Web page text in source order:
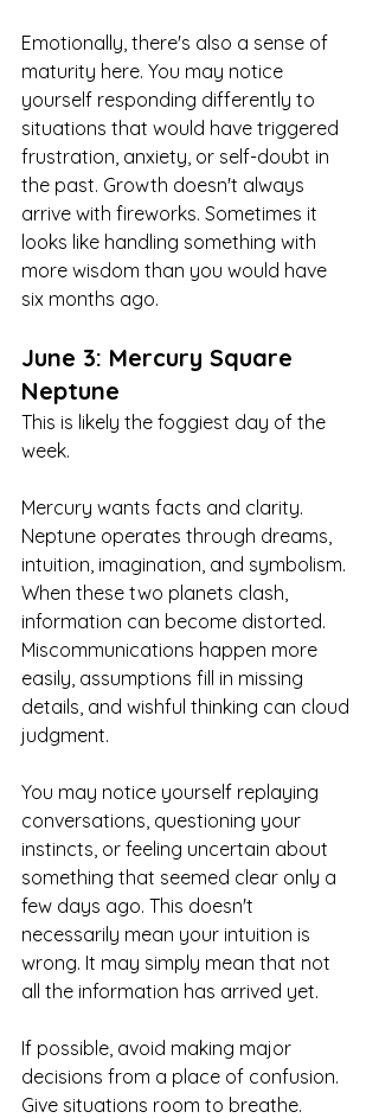
Emotionally, there's also a sense of
maturity here. You may notice
yourself responding differently to
situations that would have triggered
frustration, anxiety, or self-doubt in
the past. Growth doesn't always
arrive with fireworks. Sometimes it
looks like handling something with
more wisdom than you would have
six months ago.
June 3: Mercury Square
Neptune
This is likely the foggiest day of the
week.
Mercury wants facts and clarity.
Neptune operates through dreams,
intuition, imagination, and symbolism.
When these two planets clash,
information can become distorted.
Miscommunications happen more
easily, assumptions fill in missing
details, and wishful thinking can cloud
judgment.
You may notice yourself replaying
conversations, questioning your
instincts, or feeling uncertain about
something that seemed clear only a
few days ago. This doesn't
necessarily mean your intuition is
wrong. It may simply mean that not
all the information has arrived yet.
If possible, avoid making major
decisions from a place of confusion.
Give situations room to breathe.